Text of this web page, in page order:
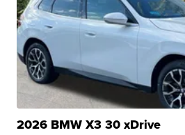
2026 BMW X3 30 xDrive